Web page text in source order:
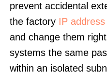
prevent accidental
the factory IP address
and change them
systems the same
within an isolated